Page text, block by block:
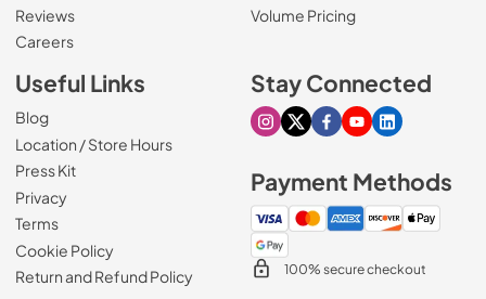
Reviews
Careers(Opens in a new tab)
Volume Pricing
Useful Links
Blog
Location / Store Hours
Press Kit
Privacy
Terms
Cookie Policy
Return and Refund Policy
Stay Connected
Visit our Instagram page
Visit our X page
Visit our Facebook
Visit our Youtube
Visit our
Payment Methods
100% secure checkout